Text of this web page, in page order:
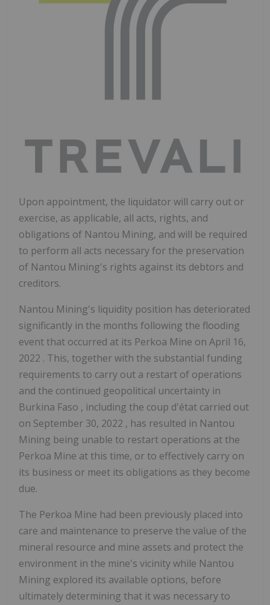
Upon appointment, the liquidator will carry out or
exercise, as applicable, all acts, rights, and
obligations of Nantou Mining, and will be required
to perform all acts necessary for the preservation
of Nantou Mining's rights against its debtors and
creditors.
Nantou Mining's liquidity position has deteriorated
significantly in the months following the flooding
event that occurred at its Perkoa Mine on April 16,
2022 . This, together with the substantial funding
requirements to carry out a restart of operations
and the continued geopolitical uncertainty in
Burkina Faso , including the coup d'état carried out
on September 30, 2022 , has resulted in Nantou
Mining being unable to restart operations at the
Perkoa Mine at this time, or to effectively carry on
its business or meet its obligations as they become
due.
The Perkoa Mine had been previously placed into
care and maintenance to preserve the value of the
mineral resource and mine assets and protect the
environment in the mine's vicinity while Nantou
Mining explored its available options, before
ultimately determining that it was necessary to